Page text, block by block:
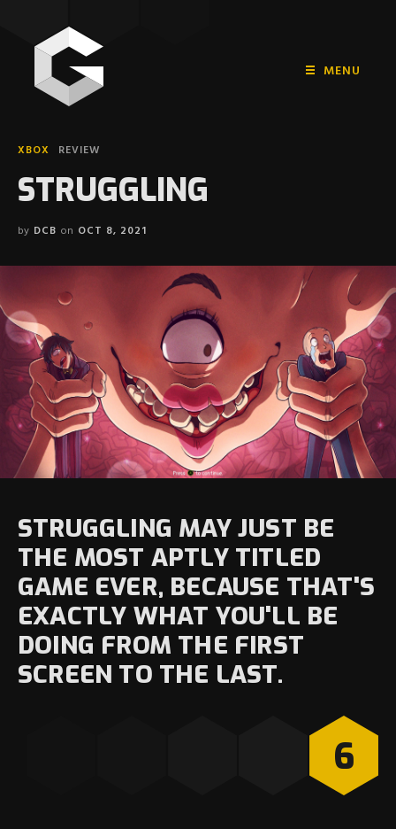
XBOX REVIEW
STRUGGLING
by DCB on OCT 8, 2021
MENU
STRUGGLING MAY JUST BE
THE MOST APTLY TITLED
GAME EVER, BECAUSE THAT'S
EXACTLY WHAT YOU'LL BE
DOING FROM THE FIRST
SCREEN TO THE LAST.
6